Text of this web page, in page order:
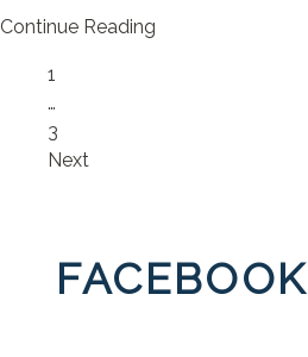
Continue Reading
Page
1
…
Page
3
Next
FACEBOOK